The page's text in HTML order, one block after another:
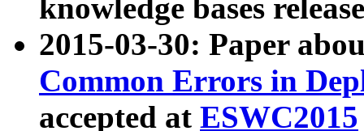
knowledge bases
2015-03-30: Paper
Common Errors in
accepted at ESWC2015